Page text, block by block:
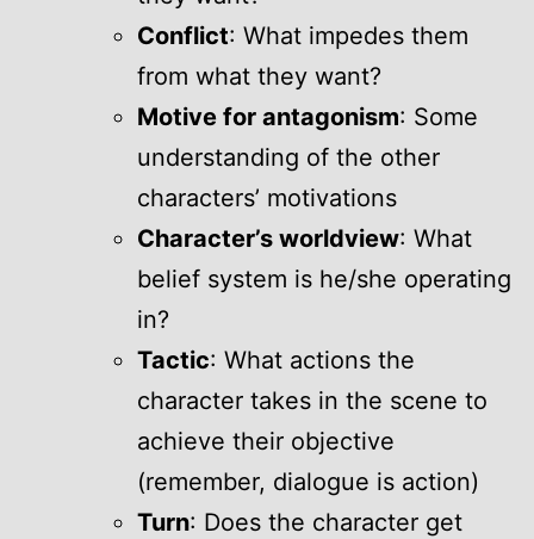
Conflict: What impedes them
from what they want?
Motive for antagonism: Some
understanding of the other
characters’ motivations
Character’s worldview: What
belief system is he/she operating
in?
Tactic: What actions the
character takes in the scene to
achieve their objective
(remember, dialogue is action)
Turn: Does the character get